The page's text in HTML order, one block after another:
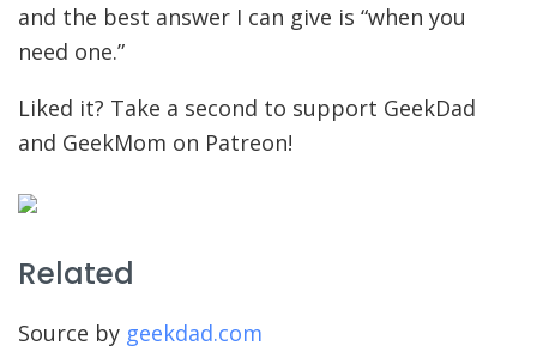
and the best answer I can give is “when you
need one.”
Liked it? Take a second to support GeekDad
and GeekMom on Patreon!
Related
Source by geekdad.com